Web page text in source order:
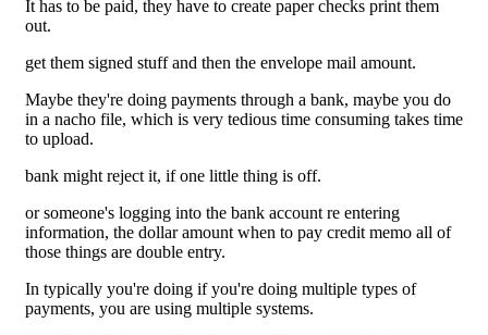
It has to be paid, they have to create paper checks print them
out.
get them signed stuff and then the envelope mail amount.
Maybe they're doing payments through a bank, maybe you do
in a nacho file, which is very tedious time consuming takes time
to upload.
bank might reject it, if one little thing is off.
or someone's logging into the bank account re entering
information, the dollar amount when to pay credit memo all of
those things are double entry.
In typically you're doing if you're doing multiple types of
payments, you are using multiple systems.